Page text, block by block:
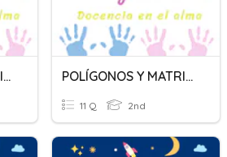
POLÍGONOS Y MATRICES POLÍGONOS Y MATRICES
11 Q 2nd